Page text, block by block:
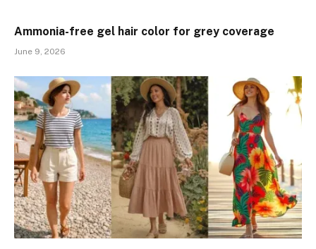
Ammonia-free gel hair color for grey coverage
June 9, 2026